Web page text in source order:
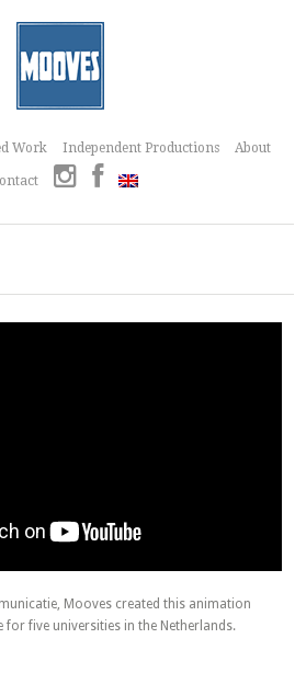
Work Independent Productions About
Mooves created this animation
for five universities in the Netherlands.